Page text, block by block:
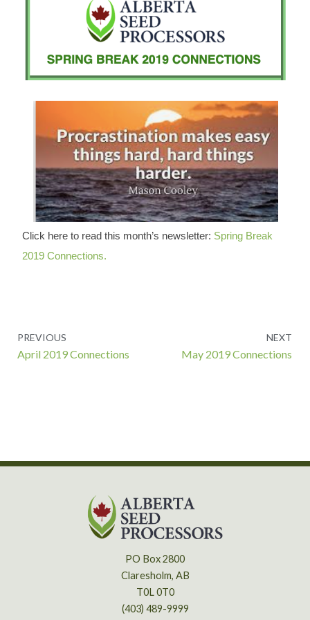
Click here to read this month’s newsletter: Spring Break
2019 Connections.
Prev
PREVIOUS
April 2019 Connections
NEXT
May 2019 Connections
PO Box 2800
Claresholm, AB
T0L 0T0
(403) 489-9999